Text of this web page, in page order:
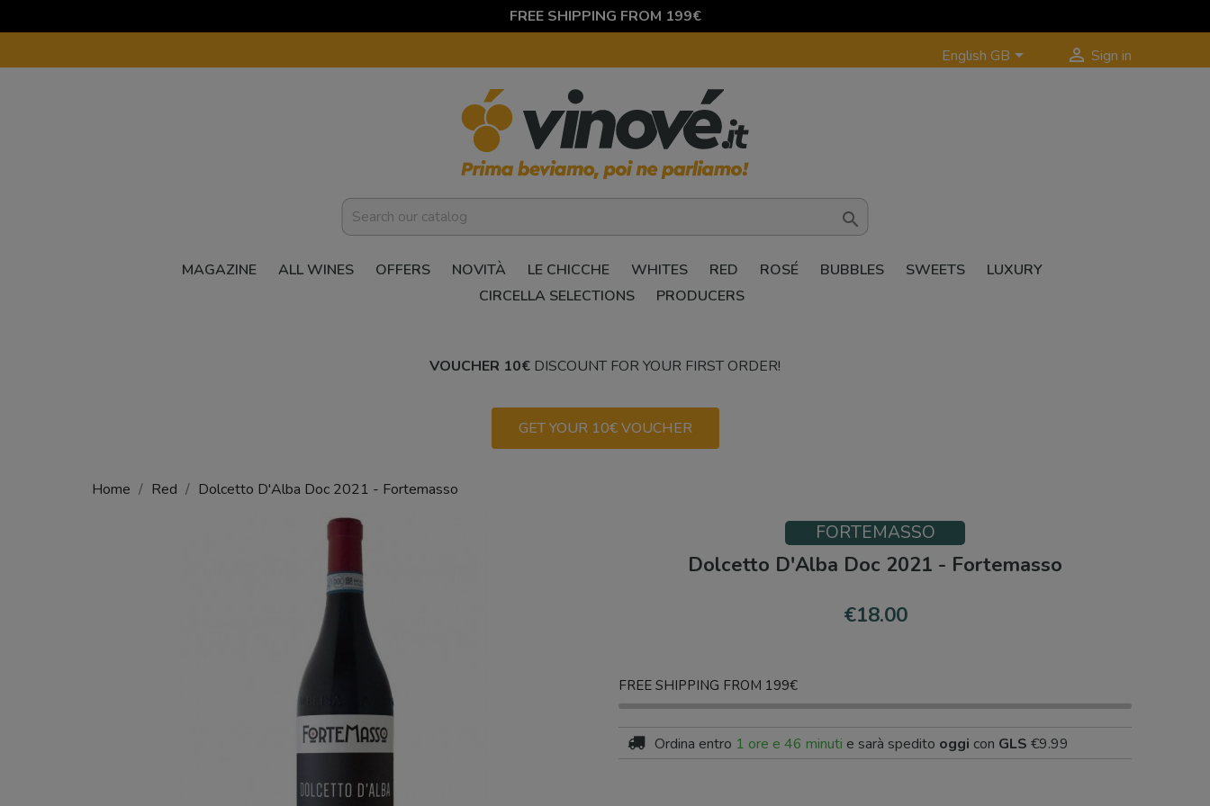
FREE SHIPPING FROM 199€
English GB  Sign in

MAGAZINE ALL WINES OFFERS NOVITÀ LE CHICCHE WHITES RED ROSÉ BUBBLES SWEETS
LUXURY
CIRCELLA SELECTIONS
PRODUCERS
VOUCHER 10€ DISCOUNT FOR YOUR FIRST ORDER!
GET YOUR 10€ VOUCHER
Home Red Dolcetto D'Alba Doc 2021 - Fortemasso
FORTEMASSO
Dolcetto D'Alba Doc 2021 - Fortemasso
€18.00
FREE SHIPPING FROM 199€
Ordina entro 1 ore e 46 minuti e sarà spedito oggi con GLS €9.99